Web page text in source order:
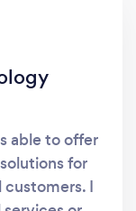
able to offer
for
I